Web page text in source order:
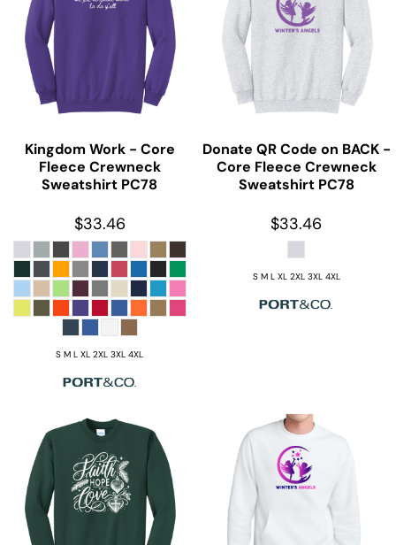
Kingdom Work - Core
Fleece Crewneck
Sweatshirt PC78
$33.46
S M L XL 2XL 3XL 4XL
Donate QR Code on BACK -
Core Fleece Crewneck
Sweatshirt PC78
$33.46
S M L XL 2XL 3XL 4XL